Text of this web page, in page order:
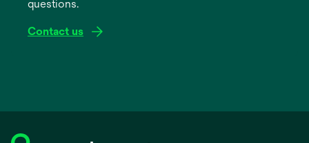
questions.
Contact us